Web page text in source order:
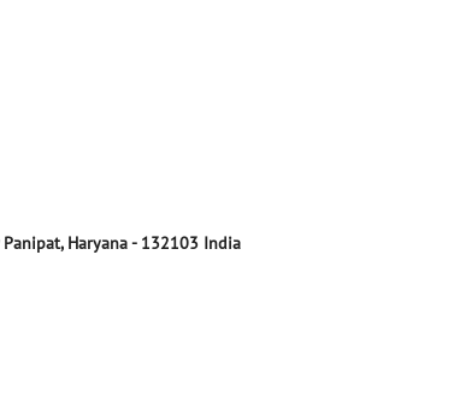
Panipat, Haryana- 132103 India